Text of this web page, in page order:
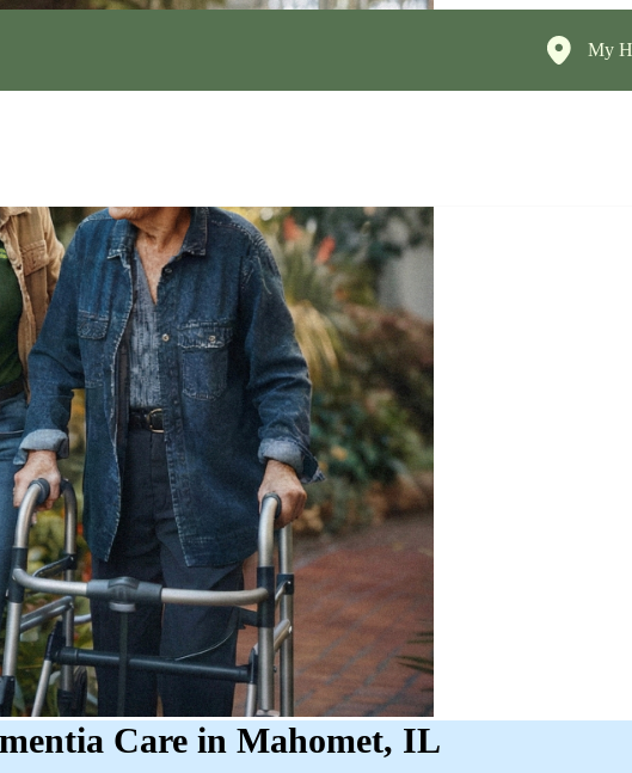
My
Care in Mahomet, IL